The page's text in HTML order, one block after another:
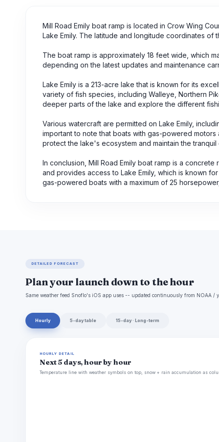
Mill Road Emily boat ramp is located in Crow Wing
Lake Emily. The latitude and longitude coordinates
The boat ramp is approximately 18 feet wide, which
depending on the latest updates and maintenance
Lake Emily is a 213-acre lake that is known for its
variety of fish species, including Walleye, Northern
deeper parts of the lake and explore the different
Various watercraft are permitted on Lake Emily,
important to note that boats with gas-powered
protect the lake's ecosystem and maintain the
In conclusion, Mill Road Emily boat ramp is a
and provides access to Lake Emily, which is known
gas-powered boats with a maximum of 25
DETAILED FORECAST
Plan your launch down to the hour
Same weather feed Snoflo's iOS app uses -- updated continuously from NOAA /
Hourly 5-day table 15-day · Long-term
HOURLY DETAIL
Next 5 days, hour by hour
Temperature line with weather symbols on top, snow + rain accumulation as